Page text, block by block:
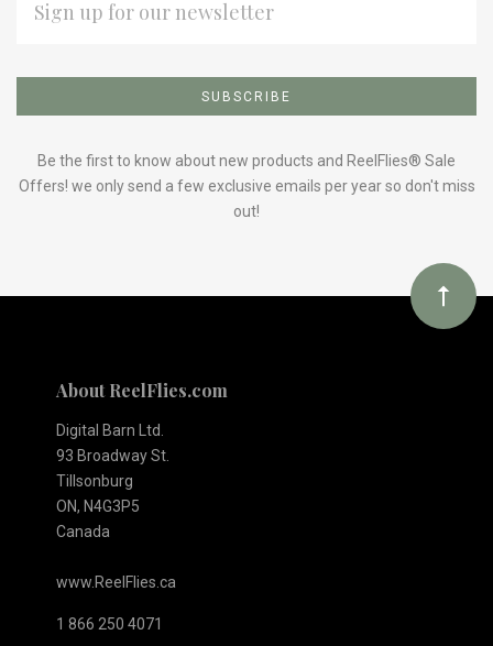
to
Our
ADDRESS
Be the first to know about new products and ReelFlies® Sale
Offers! we only send a few exclusive emails per year so don't miss
out!
About ReelFlies.com
Digital Barn Ltd.
93 Broadway St.
Tillsonburg
ON, N4G3P5
Canada
www.ReelFlies.ca
1 866 250 4071